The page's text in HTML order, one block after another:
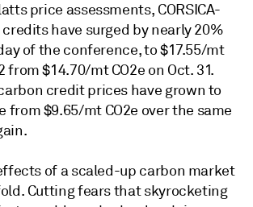
price assessments, CORSICA-
have surged by nearly 20%
of the conference, to $17.55/mt
from $14.70/mt CO2e on Oct. 31.
credit prices have grown to
from $9.65/mt CO2e over the same
of a scaled-up carbon market
Cutting fears that skyrocketing